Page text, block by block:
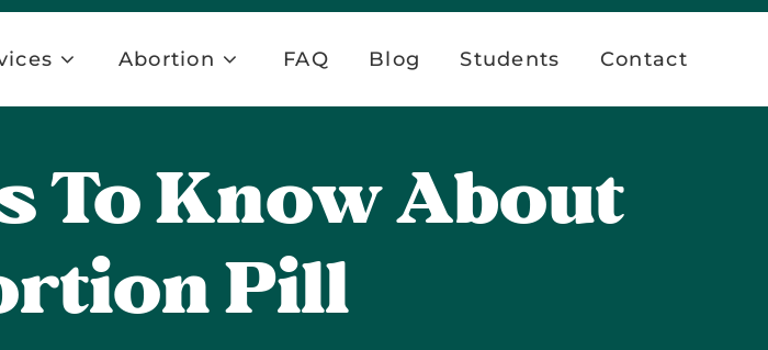
Abortion FAQ Blog Students Contact
To Know About
Pill